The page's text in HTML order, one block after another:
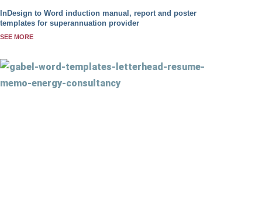
InDesign to Word induction manual, report and poster
templates for superannuation provider
SEE MORE